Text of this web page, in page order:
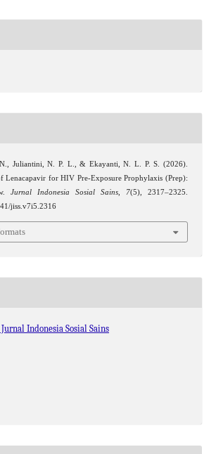
Juliantini, N. P. L., & Ekayanti, N. L. P. S. (2026).
Lenacapavir for HIV Pre-Exposure Prophylaxis (Prep):
Jurnal Indonesia Sosial Sains 7(5), 2317–2325.
jiss.v7i5.2316
Indonesia Sosial Sains